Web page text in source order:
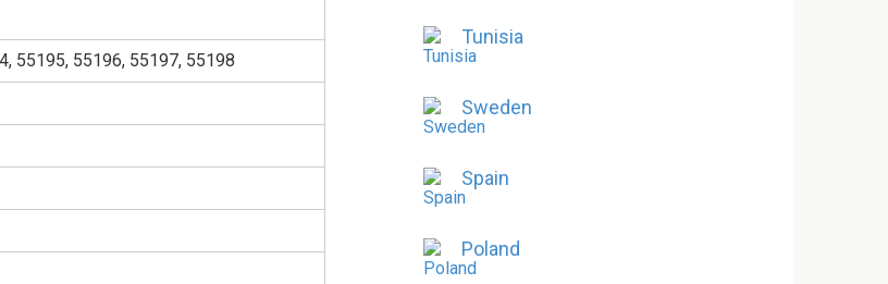
55195, 55196, 55197, 55198
Tunisia
Sweden
Spain
Poland